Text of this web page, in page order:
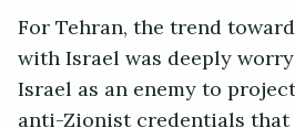
For Tehran, the trend
with Israel was deeply
Israel as an enemy to
anti-Zionist credentials